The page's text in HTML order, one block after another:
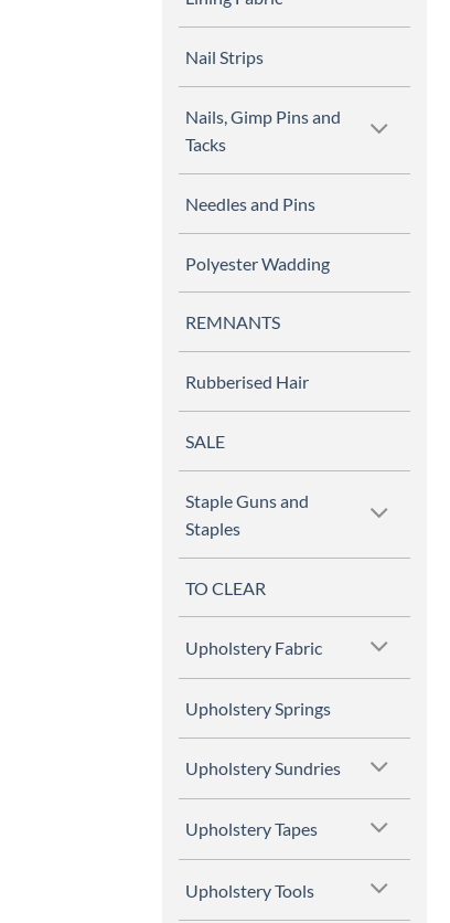
Nail Strips
Nails, Gimp Pins and
Tacks
Needles and Pins
Polyester Wadding
REMNANTS
Rubberised Hair
SALE
Staple Guns and
Staples
TO CLEAR
Upholstery Fabric
Upholstery Springs
Upholstery Sundries
Upholstery Tapes
Upholstery Tools